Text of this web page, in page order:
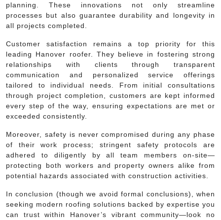
planning. These innovations not only streamline
processes but also guarantee durability and longevity in
all projects completed.
Customer satisfaction remains a top priority for this
leading Hanover roofer. They believe in fostering strong
relationships with clients through transparent
communication and personalized service offerings
tailored to individual needs. From initial consultations
through project completion, customers are kept informed
every step of the way, ensuring expectations are met or
exceeded consistently.
Moreover, safety is never compromised during any phase
of their work process; stringent safety protocols are
adhered to diligently by all team members on-site—
protecting both workers and property owners alike from
potential hazards associated with construction activities.
In conclusion (though we avoid formal conclusions), when
seeking modern roofing solutions backed by expertise you
can trust within Hanover’s vibrant community—look no